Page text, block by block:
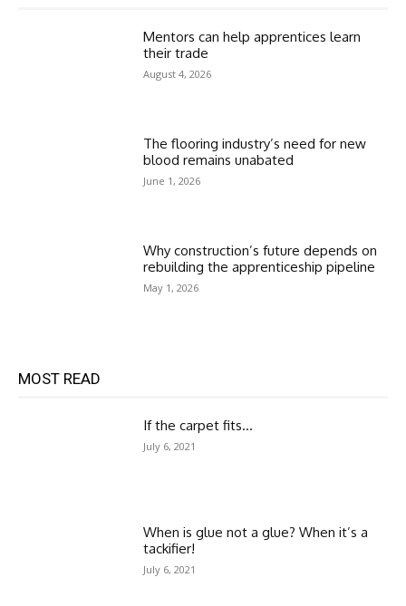
Mentors can help apprentices learn
their trade
August 4, 2026
The flooring industry’s need for new
blood remains unabated
June 1, 2026
Why construction’s future depends on
rebuilding the apprenticeship pipeline
May 1, 2026
MOST READ
If the carpet fits…
July 6, 2021
When is glue not a glue? When it’s a
tackifier!
July 6, 2021